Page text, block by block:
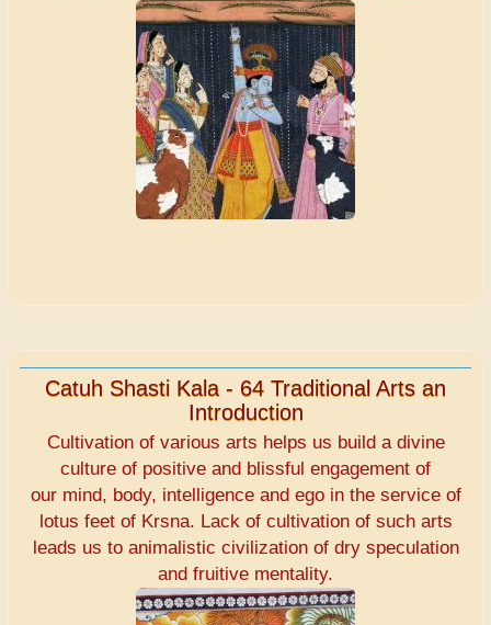
Catuh Shasti Kala - 64 Traditional Arts an
Introduction
Cultivation of various arts helps us build a divine
culture of positive and blissful engagement of
our mind, body, intelligence and ego in the service of
lotus feet of Krsna. Lack of cultivation of such arts
leads us to animalistic civilization of dry speculation
and fruitive mentality.